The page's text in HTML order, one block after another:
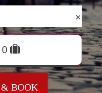
×
BOOK